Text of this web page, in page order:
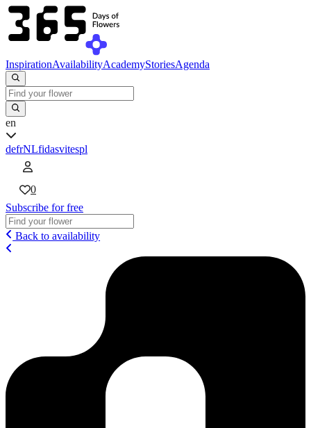
InspirationAvailabilityAcademyStoriesAgenda
en
defrNLfidasvitespl
0
Subscribe for free
Back to availability